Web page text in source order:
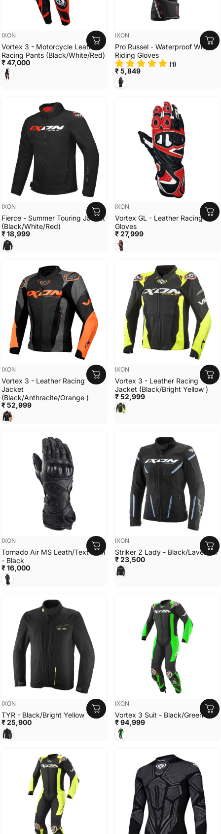
Vendor:
IXON
Vortex 3 - Motorcycle Leather
Racing Pants (Black/White/Red)
₹ 47,000
BLACK/WHITE/RED
Vendor:
IXON
Pro Russel - Waterproof Winter
Riding Gloves
(1)
₹ 5,849
BLACK/RED
Vendor:
IXON
Fierce - Summer Touring Jacket
(Black/White/Red)
₹ 18,999
BLACK/WHITE/RED
Vendor:
IXON
Vortex GL - Leather Racing
Gloves
₹ 27,999
BLACK/WHITE/RED
Vendor:
IXON
Vortex 3 - Leather Racing
Jacket
(Black/Anthracite/Orange )
₹ 52,999
Black/Anthracite/Orange
Vendor:
IXON
Vortex 3 - Leather Racing
Jacket (Black/Bright Yellow )
₹ 52,999
Black/Bright Yellow
Vendor:
IXON
Tornado Air MS Leath/Text Sum
- Black
₹ 16,000
Black
Vendor:
IXON
Striker 2 Lady - Black/Lavender
₹ 23,500
Black/Lavender
Vendor:
IXON
TYR - Black/Bright Yellow
₹ 25,900
Black/Bright Yellow
Vendor:
IXON
Vortex 3 Suit - Black/Green
₹ 94,999
Black/Green